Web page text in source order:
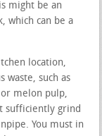
might be an
which can be a
location,
waste, such as
or melon pulp,
sufficiently grind
You must in